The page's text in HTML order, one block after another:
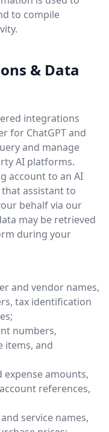
to compile
& Data
integrations
for ChatGPT and
and manage
AI platforms.
account to an AI
assistant to
behalf via our
may be retrieved
during your
and vendor names,
tax identification
numbers,
items, and
amounts,
references,
service names,